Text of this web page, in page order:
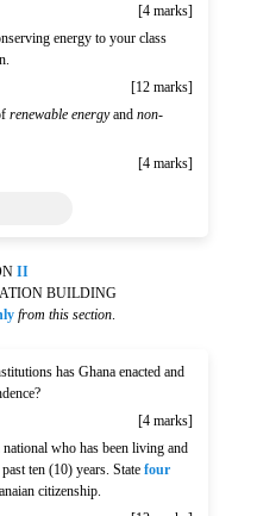
[4 marks]
energy to your class
[12 marks]
renewable energyandnon-
[4 marks]
II
BUILDING
from this section.
has Ghana enacted and
[4 marks]
who has been living and
ten (10) years. Statefour
citizenship.